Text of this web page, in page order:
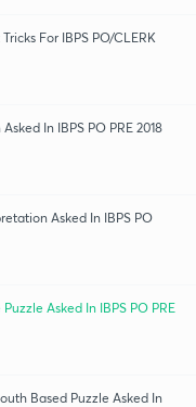
For IBPS PO/CLERK
In IBPS PO PRE 2018
Asked In IBPS PO
Asked In IBPS PO PRE
Based Puzzle Asked In